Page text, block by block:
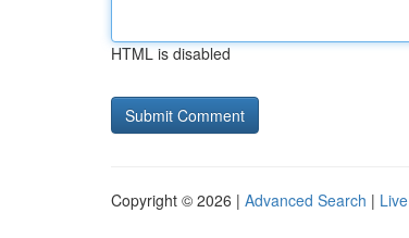
HTML is disabled
Copyright © 2026 | Advanced Search | Live